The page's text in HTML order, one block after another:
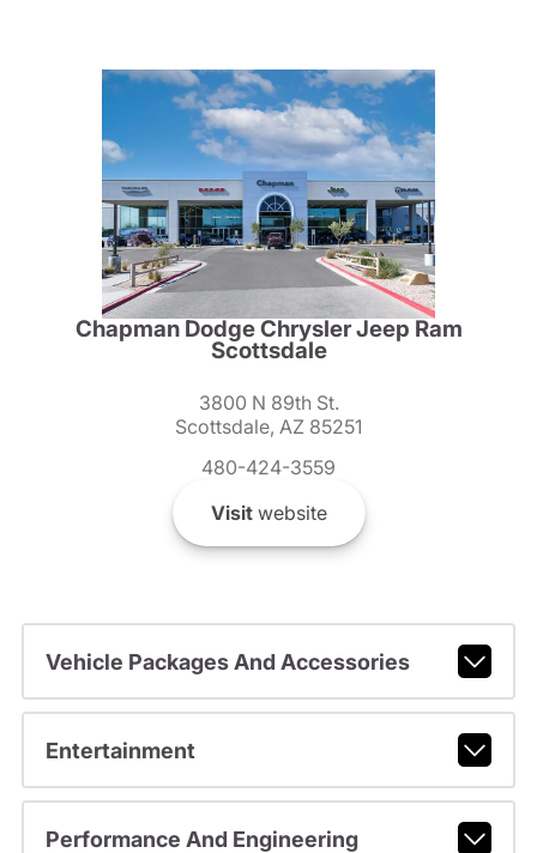
Chapman Dodge Chrysler Jeep Ram
Scottsdale
3800 N 89th St.
Scottsdale, AZ 85251
480-424-3559
Visitwebsite
Vehicle Packages And Accessories
Entertainment
Performance And Engineering